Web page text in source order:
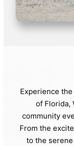
Experience
of Florida,
community
From the
to the